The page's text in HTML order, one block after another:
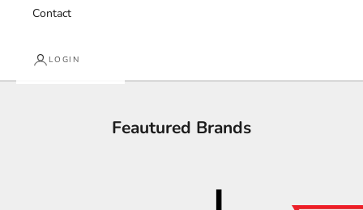
Contact
LOGIN
Feautured Brands